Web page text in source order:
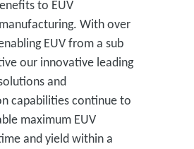
to EUV
With over
EUV from a sub
our innovative leading
and
capabilities continue to
maximum EUV
and yield within a